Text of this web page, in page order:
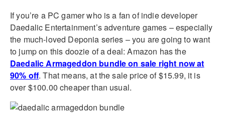
If you’re a PC gamer who is a fan of indie developer
Daedalic Entertainment’s adventure games – especially
the much-loved Deponia series – you are going to want
to jump on this doozie of a deal: Amazon has the
Daedalic Armageddon bundle on sale right now at
90% off. That means, at the sale price of $15.99, it is
over $100.00 cheaper than usual.